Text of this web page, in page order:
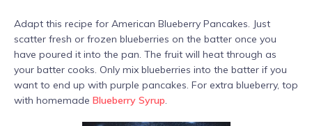
Adapt this recipe for American Blueberry Pancakes. Just
scatter fresh or frozen blueberries on the batter once you
have poured it into the pan. The fruit will heat through as
your batter cooks. Only mix blueberries into the batter if you
want to end up with purple pancakes. For extra blueberry, top
with homemade Blueberry Syrup.